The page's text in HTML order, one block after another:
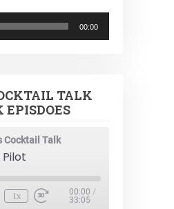
00:00
TALK
EPISDOES
Cocktail Talk
Pilot
1x 00:00 /
33:05